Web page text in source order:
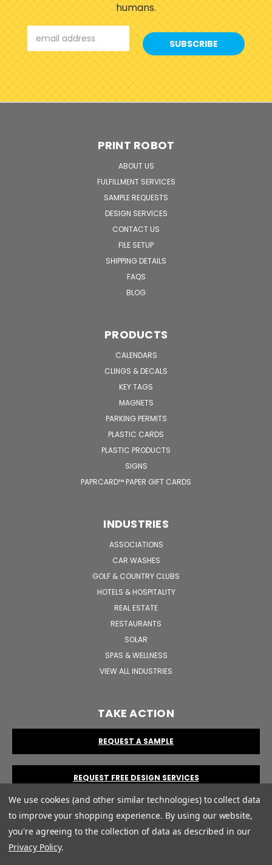
humans.
Address
PRINT ROBOT
ABOUT US
FULFILLMENT SERVICES
SAMPLE REQUESTS
DESIGN SERVICES
CONTACT US
FILE SETUP
SHIPPING DETAILS
FAQS
BLOG
PRODUCTS
CALENDARS
CLINGS & DECALS
KEY TAGS
MAGNETS
PARKING PERMITS
PLASTIC CARDS
PLASTIC PRODUCTS
SIGNS
PAPRCARD™ PAPER GIFT CARDS
INDUSTRIES
ASSOCIATIONS
CAR WASHES
GOLF & COUNTRY CLUBS
HOTELS & HOSPITALITY
REAL ESTATE
RESTAURANTS
SOLAR
SPAS & WELLNESS
VIEW ALL INDUSTRIES
TAKE ACTION
REQUEST A SAMPLE
REQUEST FREE DESIGN SERVICES
We use cookies (and other similar technologies) to collect data
to improve your shopping experience. By using our website,
you're agreeing to the collection of data as described in our
Privacy Policy.